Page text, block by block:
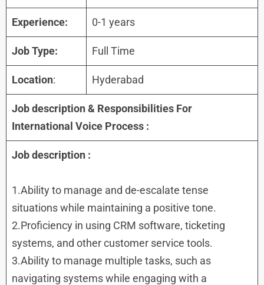
Experience: 0-1 years
Job Type: Full Time
Location: Hyderabad
Job description & Responsibilities For
International Voice Process :
Job description :
1.Ability to manage and de-escalate tense
situations while maintaining a positive tone.
2.Proficiency in using CRM software, ticketing
systems, and other customer service tools.
3.Ability to manage multiple tasks, such as
navigating systems while engaging with a